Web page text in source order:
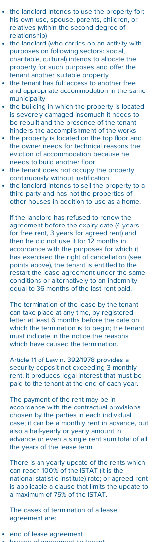
the landlord intends to use the property for:
his own use, spouse, parents, children, or
relatives (within the second degree of
relationship)
the landlord (who carries on an activity with
purposes on following sectors: social,
charitable, cultural) intends to allocate the
property for such purposes and offer the
tenant another suitable property
the tenant has full access to another free
and appropriate accommodation in the same
municipality
the building in which the property is located
is severely damaged insomuch it needs to
be rebuilt and the presence of the tenant
hinders the accomplishment of the works
the property is located on the top floor and
the owner needs for technical reasons the
eviction of accommodation because he
needs to build another floor
the tenant does not occupy the property
continuously without justification
the landlord intends to sell the property to a
third party and has not the properties of
other houses in addition to use as a home.
If the landlord has refused to renew the
agreement before the expiry date (4 years
for free rent, 3 years for agreed rent) and
then he did not use it for 12 months in
accordance with the purposes for which it
has exercised the right of cancellation (see
points above), the tenant is entitled to the
restart the lease agreement under the same
conditions or alternatively to an indemnity
equal to 36 months of the last rent paid.
The termination of the lease by the tenant
can take place at any time, by registered
letter at least 6 months before the date on
which the termination is to begin; the tenant
must indicate in the notice the reasons
which have caused the termination.
Article 11 of Law n. 392/1978 provides a
security deposit not exceeding 3 monthly
rent, it produces legal interest that must be
paid to the tenant at the end of each year.
The payment of the rent may be in
accordance with the contractual provisions
chosen by the parties in each individual
case; it can be a monthly rent in advance, but
also a half-yearly or yearly amount in
advance or even a single rent sum total of all
the years of the lease term.
There is an yearly update of the rents which
can reach 100% of the ISTAT (it is the
national statistic institute) rate; or agreed rent
is applicable a clause that limits the update to
a maximum of 75% of the ISTAT.
The cases of termination of a lease
agreement are:
end of lease agreement